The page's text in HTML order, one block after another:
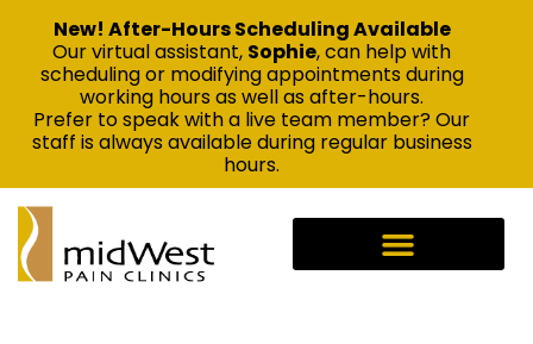
New! After-Hours Scheduling Available
Our virtual assistant, Sophie, can help with
scheduling or modifying appointments during
working hours as well as after-hours.
Prefer to speak with a live team member? Our
staff is always available during regular business
hours.